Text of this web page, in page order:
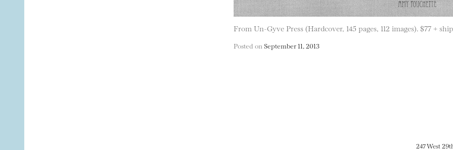
From Un-Gyve Press (Hardcover, 145 pages, 112 images). $77 +
Posted on September 11, 2013
247 West